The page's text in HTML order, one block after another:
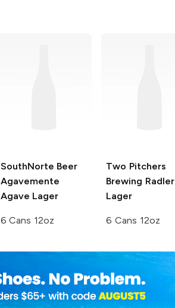
SouthNorte Beer
Agavemente
Agave Lager
6 Cans 12oz
Two Pitchers
Brewing Radler
Lager
6 Cans 12oz